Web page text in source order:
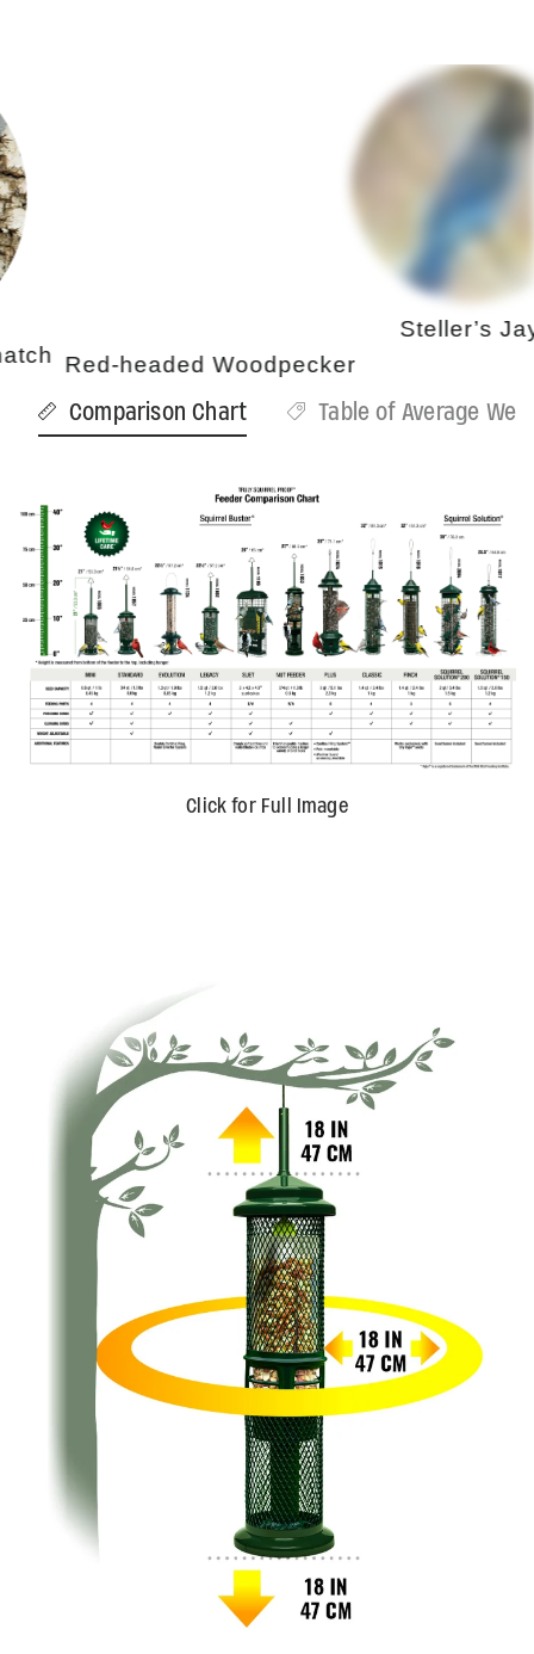
Red-headed Woodpecker
Steller’s Jay
Comparison Chart Table of Average
Click for Full Image